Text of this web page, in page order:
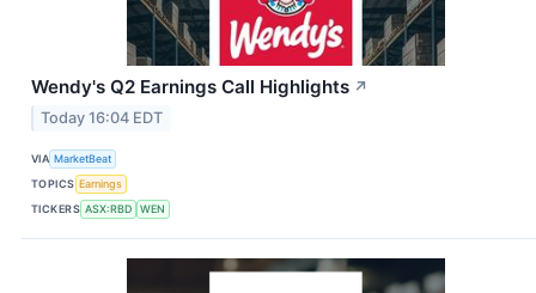
Wendy's Q2 Earnings Call Highlights ↗
Today 16:04 EDT
VIA MarketBeat
TOPICS Earnings
TICKERS ASX:RBD WEN